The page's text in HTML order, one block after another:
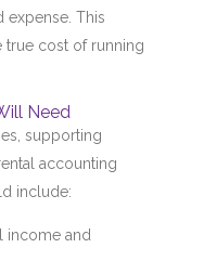
expense. This
true cost of running
Need
supporting
accounting
include:
income and